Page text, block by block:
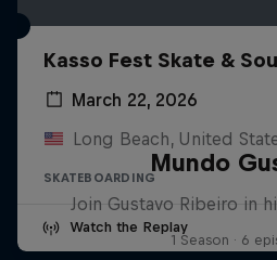
Kasso Fest Skate &
March 22, 2026
Long Beach, United
SKATEBOARDING
Watch the Replay
Mundo
Join Gustavo Ribeiro in
1 Season · 6